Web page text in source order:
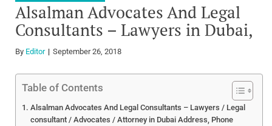
Alsalman Advocates And Legal
Consultants – Lawyers in Dubai,
By Editor September 26, 2018
Table of Contents
Alsalman Advocates And Legal Consultants – Lawyers / Legal
consultant / Advocates / Attorney in Dubai Address, Phone